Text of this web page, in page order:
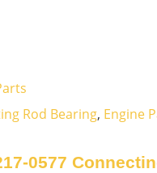
Rod Bearing, Engine
0577